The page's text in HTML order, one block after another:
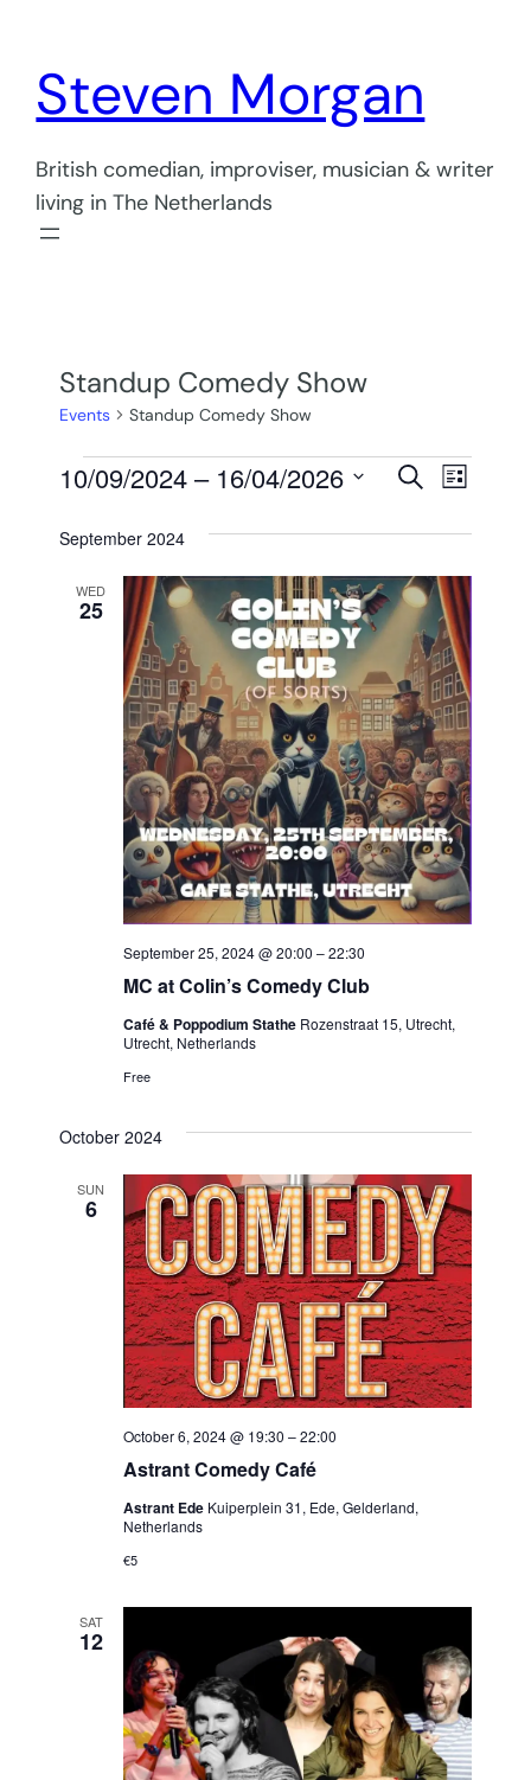
Steven Morgan
British comedian, improviser, musician & writer
living in The Netherlands
Standup Comedy Show
Events Standup Comedy Show
Events
Events
Search
and
Views
Search
List
10/09/2024 – 16/04/2026
date.
September 2024
WED
25
MC at Colin’s Comedy Club
September 25, 2024 @ 20:00 –22:30
Café & Poppodium Stathe Rozenstraat 15, Utrecht,
Utrecht, Netherlands
Free
October 2024
SUN
6
Astrant Comedy Café
October 6, 2024 @ 19:30 –22:00
Astrant Ede Kuiperplein 31, Ede, Gelderland,
Netherlands
€5
SAT
12